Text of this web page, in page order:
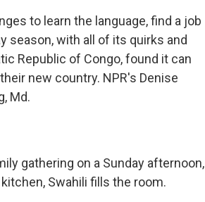
to learn the language, find a job
season, with all of its quirks and
Republic of Congo, found it can
new country. NPR's Denise
Md.
gathering on a Sunday afternoon,
Swahili fills the room.